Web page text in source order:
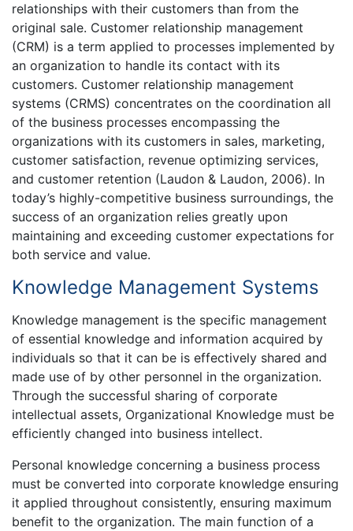
relationships with their customers than from the
original sale. Customer relationship management
(CRM) is a term applied to processes implemented by
an organization to handle its contact with its
customers. Customer relationship management
systems (CRMS) concentrates on the coordination all
of the business processes encompassing the
organizations with its customers in sales, marketing,
customer satisfaction, revenue optimizing services,
and customer retention (Laudon & Laudon, 2006). In
today’s highly-competitive business surroundings, the
success of an organization relies greatly upon
maintaining and exceeding customer expectations for
both service and value.
Knowledge Management Systems
Knowledge management is the specific management
of essential knowledge and information acquired by
individuals so that it can be is effectively shared and
made use of by other personnel in the organization.
Through the successful sharing of corporate
intellectual assets, Organizational Knowledge must be
efficiently changed into business intellect.
Personal knowledge concerning a business process
must be converted into corporate knowledge ensuring
it applied throughout consistently, ensuring maximum
benefit to the organization. The main function of a